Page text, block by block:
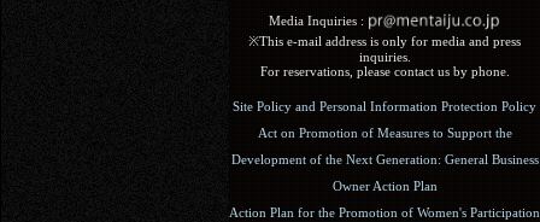
Media Inquiries :​ ​
※This e-mail address is only for media and press
inquiries.
For reservations, please contact us by phone.
Site Policy and Personal Information Protection Policy
Act on Promotion of Measures to Support the
Development of the Next Generation: General Business
Owner Action Plan
Action Plan for the Promotion of Women's Participation